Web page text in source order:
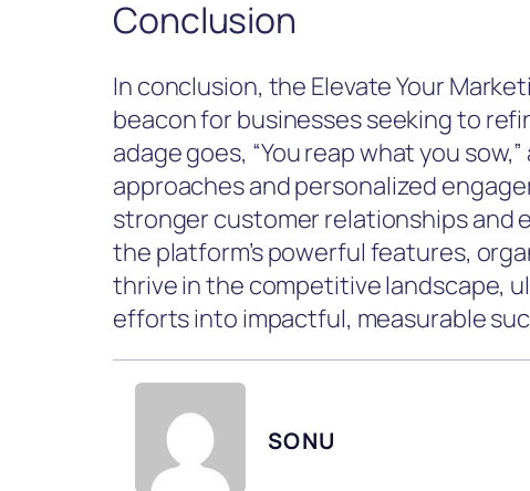
Conclusion
In conclusion, the Elevate Your
beacon for businesses seeking to
adage goes, “You reap what you
approaches and personalized
stronger customer relationships and
the platform’s powerful features,
thrive in the competitive landscape,
efforts into impactful, measurable
SONU